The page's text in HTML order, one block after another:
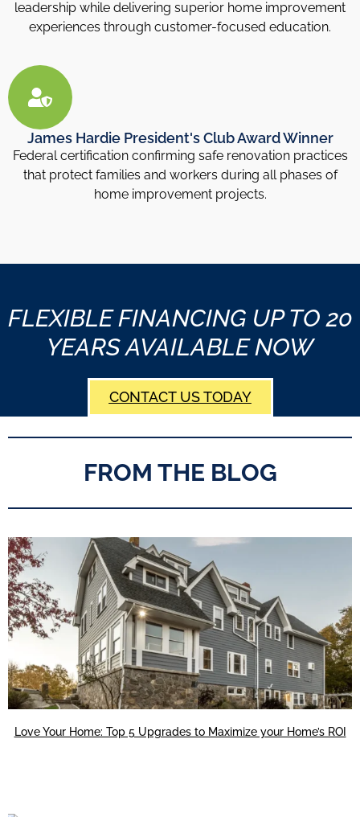
leadership while delivering superior home improvement
experiences through customer-focused education.
James Hardie President's Club Award Winner
Federal certification confirming safe renovation practices
that protect families and workers during all phases of
home improvement projects.
FLEXIBLE FINANCING UP TO 20
YEARS AVAILABLE NOW
CONTACT US TODAY
FROM THE BLOG
Love Your Home: Top 5 Upgrades to Maximize your Home’s ROI